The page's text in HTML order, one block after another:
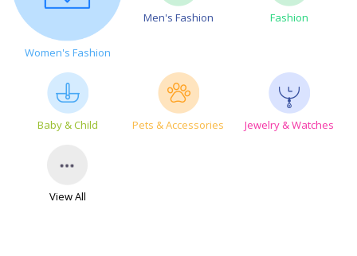
Women's Fashion
Men's Fashion Fashion
Baby & Child Pets & Accessories Jewelry & Watches
View All